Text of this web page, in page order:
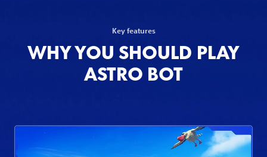
Key features
WHY YOU SHOULD PLAY
ASTRO BOT